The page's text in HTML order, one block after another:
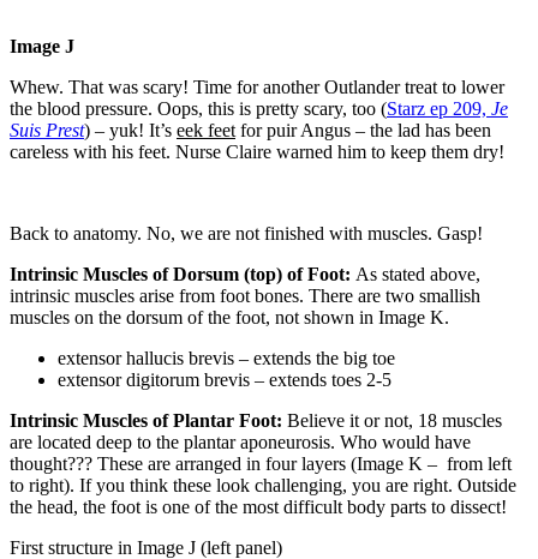
Image J
Whew. That was scary! Time for another Outlander treat to lower
the blood pressure. Oops, this is pretty scary, too (Starz ep 209, Je
Suis Prest) – yuk! It’s eek feet for puir Angus – the lad has been
careless with his feet. Nurse Claire warned him to keep them dry!
Back to anatomy. No, we are not finished with muscles. Gasp!
Intrinsic Muscles of Dorsum (top) of Foot: As stated above,
intrinsic muscles arise from foot bones. There are two smallish
muscles on the dorsum of the foot, not shown in Image K.
extensor hallucis brevis – extends the big toe
extensor digitorum brevis – extends toes 2-5
Intrinsic Muscles of Plantar Foot: Believe it or not, 18 muscles
are located deep to the plantar aponeurosis. Who would have
thought??? These are arranged in four layers (Image K – from left
to right). If you think these look challenging, you are right. Outside
the head, the foot is one of the most difficult body parts to dissect!
First structure in Image J (left panel)